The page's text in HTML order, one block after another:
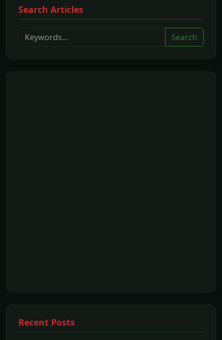
Search Articles
Search
Recent Posts